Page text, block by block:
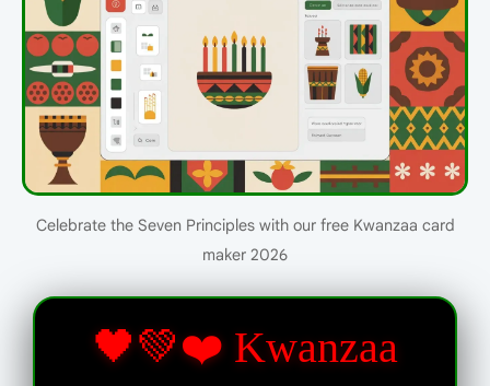
Celebrate the Seven Principles with our free Kwanzaa card
maker 2026
🖤💚❤️ Kwanzaa